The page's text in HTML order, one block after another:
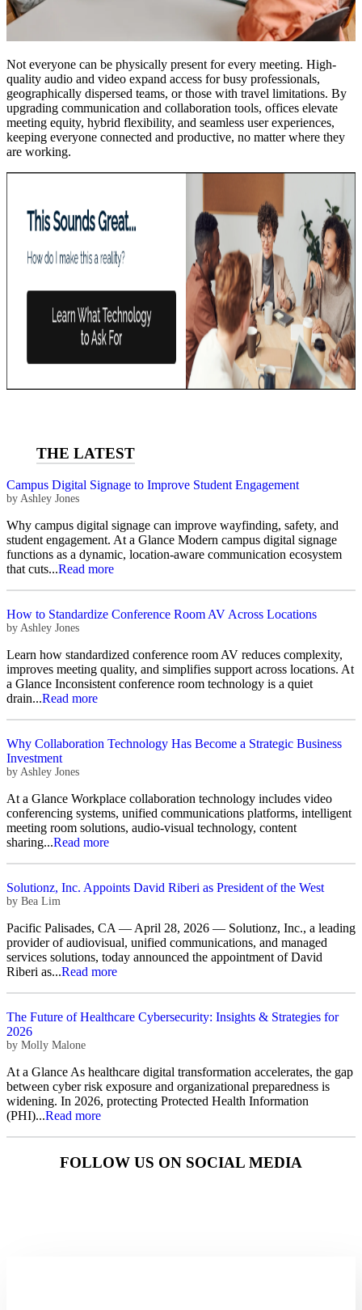
Not everyone can be physically present for every meeting. High-
quality audio and video expand access for busy professionals,
geographically dispersed teams, or those with travel limitations. By
upgrading communication and collaboration tools, offices elevate
meeting equity, hybrid flexibility, and seamless user experiences,
keeping everyone connected and productive, no matter where they
are working.
Campus Digital Signage to Improve Student Engagement
by Ashley Jones
Why campus digital signage can improve wayfinding, safety, and
student engagement. At a Glance Modern campus digital signage
functions as a dynamic, location-aware communication ecosystem
that cuts...Read more
How to Standardize Conference Room AV Across Locations
by Ashley Jones
Learn how standardized conference room AV reduces complexity,
improves meeting quality, and simplifies support across locations. At
a Glance Inconsistent conference room technology is a quiet
drain...Read more
Why Collaboration Technology Has Become a Strategic Business
Investment
by Ashley Jones
At a Glance Workplace collaboration technology includes video
conferencing systems, unified communications platforms, intelligent
meeting room solutions, audio-visual technology, content
sharing...Read more
Solutionz, Inc. Appoints David Riberi as President of the West
by Bea Lim
Pacific Palisades, CA — April 28, 2026 — Solutionz, Inc., a leading
provider of audiovisual, unified communications, and managed
services solutions, today announced the appointment of David
Riberi as...Read more
The Future of Healthcare Cybersecurity: Insights & Strategies for
2026
by Molly Malone
At a Glance As healthcare digital transformation accelerates, the gap
between cyber risk exposure and organizational preparedness is
widening. In 2026, protecting Protected Health Information
(PHI)...Read more
FOLLOW US ON SOCIAL MEDIA